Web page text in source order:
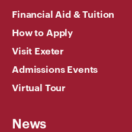
Financial Aid & Tuition
How to Apply
Visit Exeter
Admissions Events
Virtual Tour
News